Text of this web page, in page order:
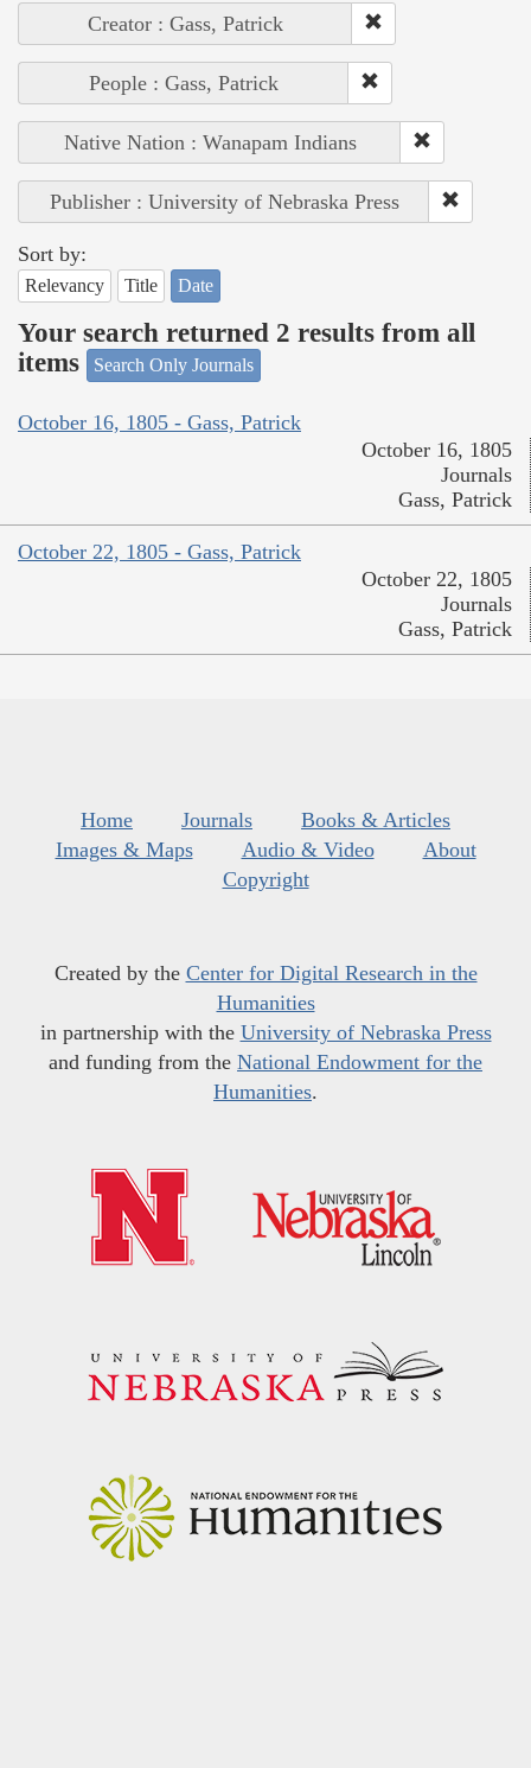
Creator : Gass, Patrick
People : Gass, Patrick
Native Nation : Wanapam Indians
Publisher : University of Nebraska Press
Sort by:
Relevancy Title Date
Your search returned 2 results from all
items
Search Only Journals
October 16, 1805 - Gass, Patrick
October 16, 1805
Journals
Gass, Patrick
October 22, 1805 - Gass, Patrick
October 22, 1805
Journals
Gass, Patrick
Home Journals
Books & Articles
Images & Maps
Audio & Video
About
Copyright
Created by the Center for Digital Research in the
Humanities
in partnership with the University of Nebraska Press
and funding from the National Endowment for the
Humanities.